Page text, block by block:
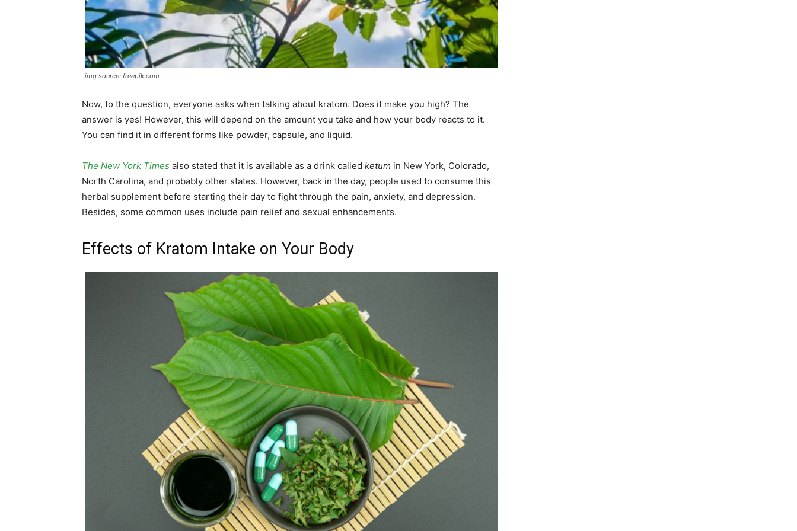
img source: freepik.com
Now, to the question, everyone asks when talking about kratom. Does it make you high? The
answer is yes! However, this will depend on the amount you take and how your body reacts to it.
You can find it in different forms like powder, capsule, and liquid.
The New York Times also stated that it is available as a drink called ketum in New York, Colorado,
North Carolina, and probably other states. However, back in the day, people used to consume this
herbal supplement before starting their day to fight through the pain, anxiety, and depression.
Besides, some common uses include pain relief and sexual enhancements.
Effects of Kratom Intake on Your Body